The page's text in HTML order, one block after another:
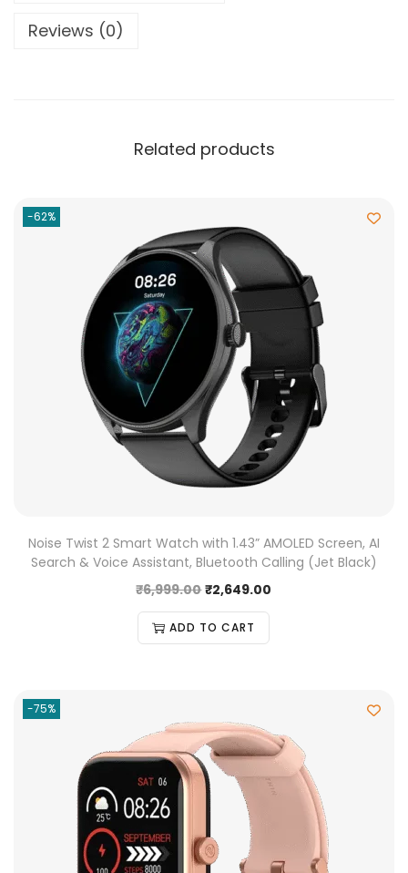
Reviews (0)
Related products
-62%
Noise Twist 2 Smart Watch with 1.43” AMOLED Screen, AI
Search & Voice Assistant, Bluetooth Calling (Jet Black)
₹6,999.00 ₹2,649.00
ADD TO CART
-75%